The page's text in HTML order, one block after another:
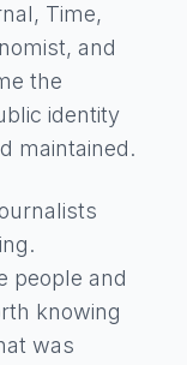
Time,
and
the
identity
maintained.
people and
knowing
was